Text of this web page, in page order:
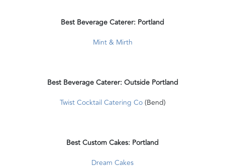
Best Beverage Caterer: Portland
Mint & Mirth
Best Beverage Caterer: Outside Portland
Twist Cocktail Catering Co(Bend)
Best Custom Cakes: Portland
Dream Cakes